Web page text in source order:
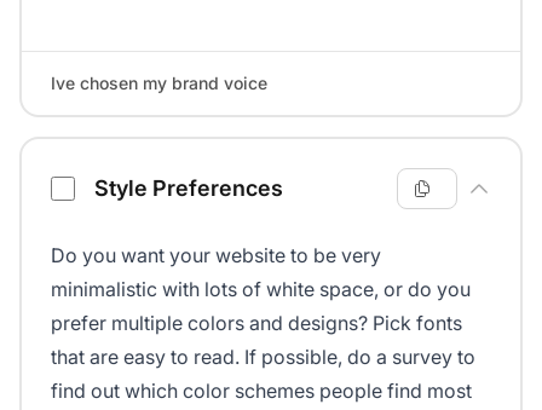
Ive chosen my brand voice
Style Preferences
Do you want your website to be very
minimalistic with lots of white space, or do you
prefer multiple colors and designs? Pick fonts
that are easy to read. If possible, do a survey to
find out which color schemes people find most